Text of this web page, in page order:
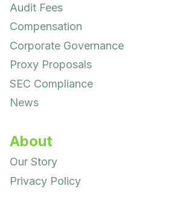
Audit Fees
Compensation
Corporate Governance
Proxy Proposals
SEC Compliance
News
About
Our Story
Privacy Policy